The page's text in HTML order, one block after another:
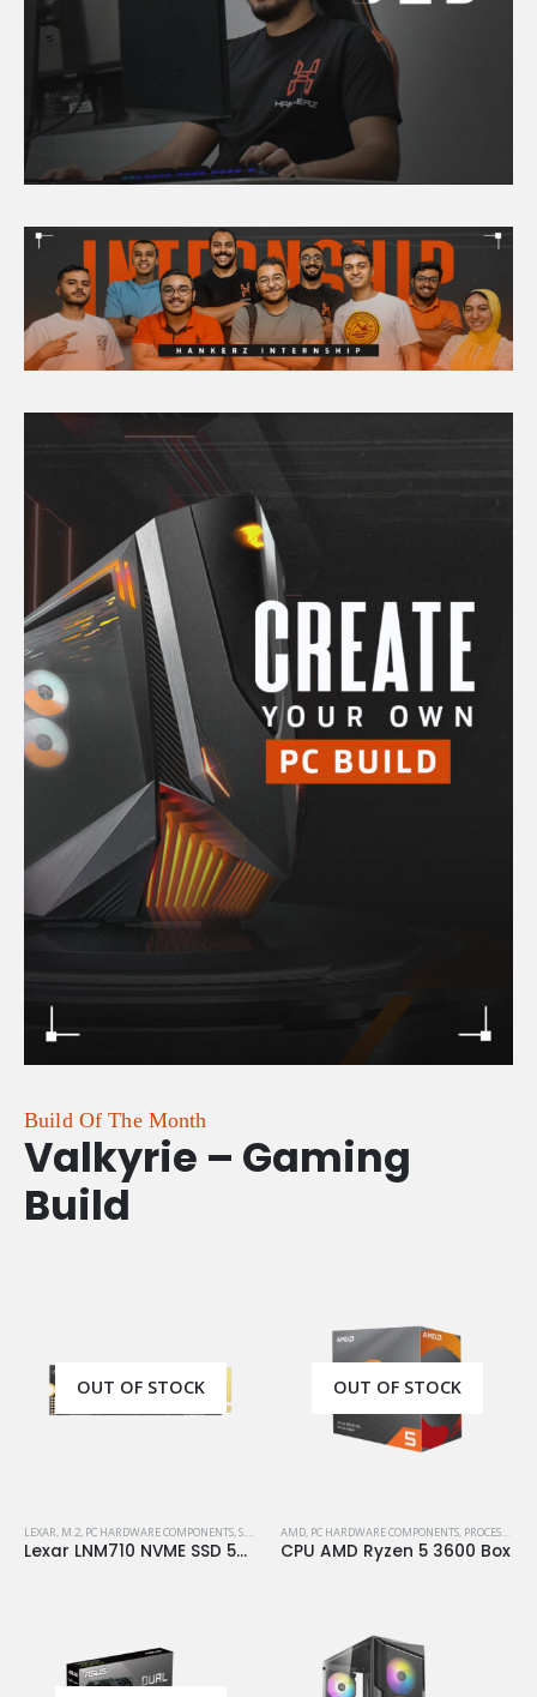
Build Of The Month
Valkyrie – Gaming
Build
OUT OF STOCK
LEXAR, M.2, PC HARDWARE COMPONENTS,S.S.D STORAGE
Lexar LNM710 NVME SSD 500GB M.2 Gen4
OUT OF STOCK
AMD, PC HARDWARE COMPONENTS, PROCESSORS
CPU AMD Ryzen 5 3600 Box